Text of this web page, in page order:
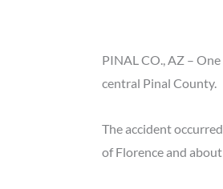
PINAL CO., AZ –
central Pinal County.
The accident
of Florence and